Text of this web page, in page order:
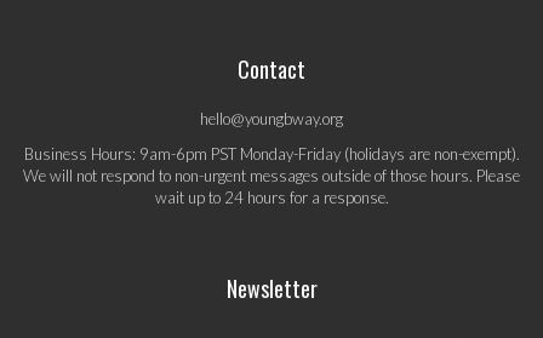
Contact
hello@youngbway.org
Business Hours: 9am-6pm PST Monday-Friday (holidays are non-exempt).
We will not respond to non-urgent messages outside of those hours. Please
wait up to 24 hours for a response.
Newsletter